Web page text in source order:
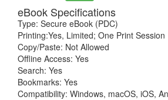
eBook Specifications
Type: Secure eBook (PDC)
Printing:Yes, Limited; One Print Session
Copy/Paste: Not Allowed
Offline Access: Yes
Search: Yes
Bookmarks: Yes
Compatibility: Windows, macOS, iOS,